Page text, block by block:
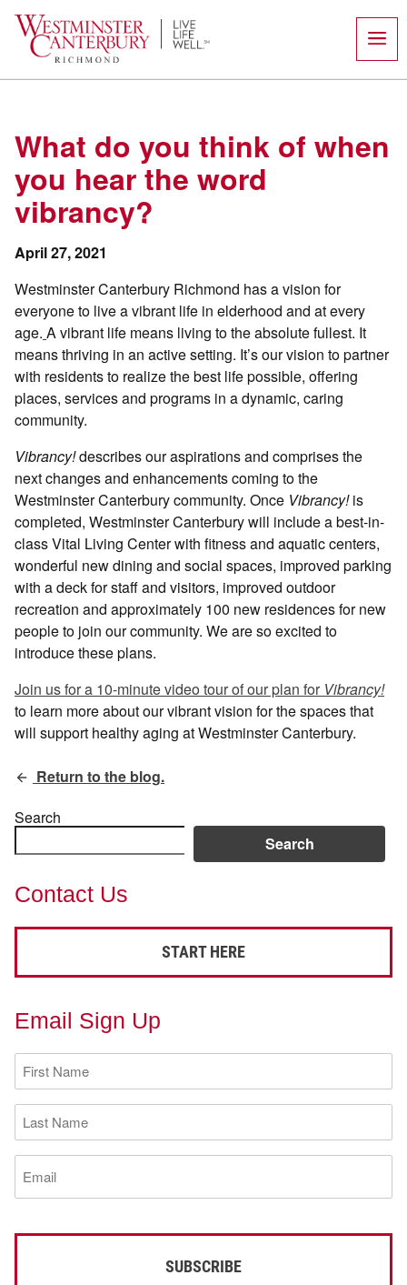
content
What do you think of when
you hear the word
vibrancy?
April 27, 2021
Westminster Canterbury Richmond has a vision for
everyone to live a vibrant life in elderhood and at every
age. A vibrant life means living to the absolute fullest. It
means thriving in an active setting. It’s our vision to partner
with residents to realize the best life possible, offering
places, services and programs in a dynamic, caring
community.
Vibrancy!describes our aspirations and comprises the
next changes and enhancements coming to the
Westminster Canterbury community. Once Vibrancy!is
completed, Westminster Canterbury will include a best-in-
class Vital Living Center with fitness and aquatic centers,
wonderful new dining and social spaces, improved parking
with a deck for staff and visitors, improved outdoor
recreation and approximately 100 new residences for new
people to join our community. We are so excited to
introduce these plans.
Join us for a 10-minute video tour of our plan for Vibrancy!
to learn more about our vibrant vision for the spaces that
will support healthy aging at Westminster Canterbury.
Return to the blog.
Search
Search
Contact Us
START HERE
Email Sign Up
First
Name
(Required)
Last
Name
(Required)
Email
(Required)